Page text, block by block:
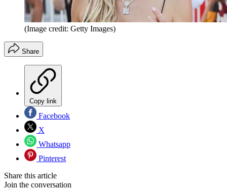
(Image credit: Getty Images)
Share
Copy link
Facebook
X
Whatsapp
Pinterest
Share this article
Join the conversation